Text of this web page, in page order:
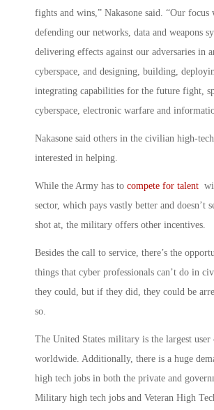
fights and wins,” Nakasone said. “Our
defending our networks, data and weapons
delivering effects against our adversaries in
cyberspace, and designing, building,
integrating capabilities for the future fight,
cyberspace, electronic warfare and
Nakasone said others in the civilian high-
interested in helping.
While the Army has to compete for talent
sector, which pays vastly better and doesn’t
shot at, the military offers other incentives.
Besides the call to service, there’s the
things that cyber professionals can’t do in
they could, but if they did, they could be
so.
The United States military is the largest
worldwide. Additionally, there is a huge
high tech jobs in both the private and
Military high tech jobs and Veteran High